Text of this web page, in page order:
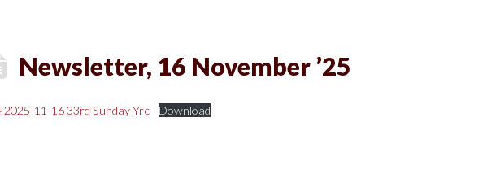
Newsletter, 16 November ’25
2025-11-16 33rd Sunday Yrc Download